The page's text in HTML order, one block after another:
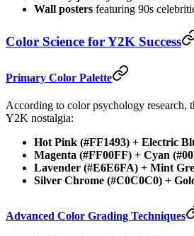
Wall posters featuring 90s
Color Science for Y2K Success
Primary Color Palette
According to color psychology research,
Y2K nostalgia:
Hot Pink (#FF1493) + Electric
Magenta (#FF00FF) + Cyan
Lavender (#E6E6FA) + Mint
Silver Chrome (#C0C0C0) +
Advanced Color Grading Techniques